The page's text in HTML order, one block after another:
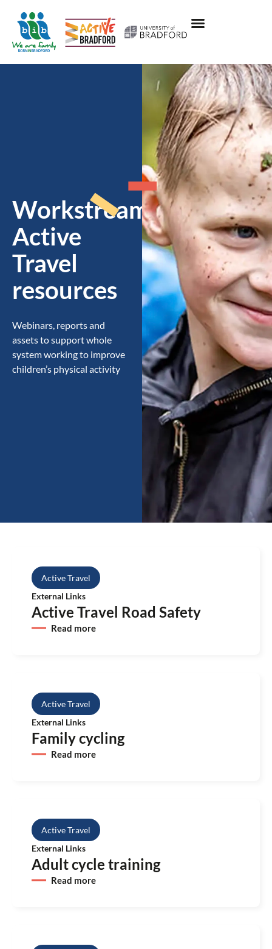
Workstream:
Active
Travel
resources
Webinars, reports and
assets to support whole
system working to improve
children’s physical activity
Active Travel
External Links
Active Travel Road Safety
Read more
Active Travel
External Links
Family cycling
Read more
Active Travel
External Links
Adult cycle training
Read more